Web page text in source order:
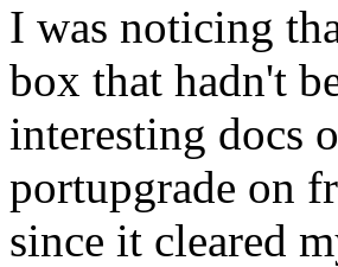
I was noticing
box that hadn't
interesting docs
portupgrade on
since it cleared